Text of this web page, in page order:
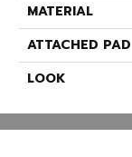
MATERIAL
ATTACHED PAD
LOOK